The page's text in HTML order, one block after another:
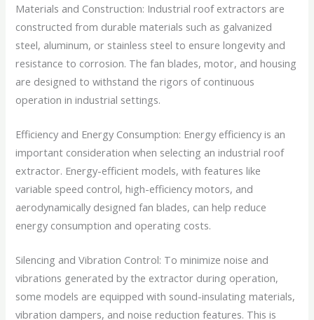
Materials and Construction: Industrial roof extractors are
constructed from durable materials such as galvanized
steel, aluminum, or stainless steel to ensure longevity and
resistance to corrosion. The fan blades, motor, and housing
are designed to withstand the rigors of continuous
operation in industrial settings.
Efficiency and Energy Consumption: Energy efficiency is an
important consideration when selecting an industrial roof
extractor. Energy-efficient models, with features like
variable speed control, high-efficiency motors, and
aerodynamically designed fan blades, can help reduce
energy consumption and operating costs.
Silencing and Vibration Control: To minimize noise and
vibrations generated by the extractor during operation,
some models are equipped with sound-insulating materials,
vibration dampers, and noise reduction features. This is